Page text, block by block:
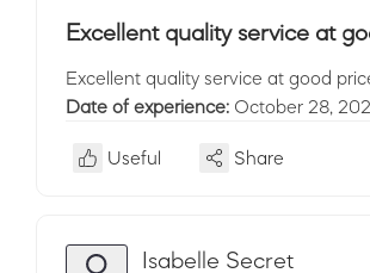
Excellent quality service at
Excellent quality service at good
Date of experience: October 28,
Useful Share
Isabelle Secret